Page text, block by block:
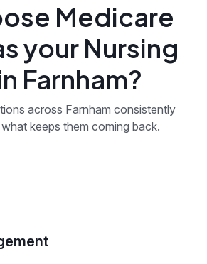
Medicare
your Nursing
Farnham?
across Farnham consistently
keeps them coming back.